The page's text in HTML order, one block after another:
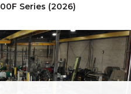
Series (2026)